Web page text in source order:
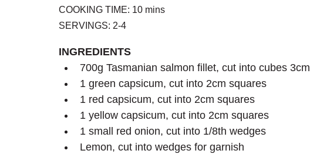
COOKING TIME: 10 mins
SERVINGS: 2-4
INGREDIENTS
700g Tasmanian salmon fillet, cut into cubes 3cm
1 green capsicum, cut into 2cm squares
1 red capsicum, cut into 2cm squares
1 yellow capsicum, cut into 2cm squares
1 small red onion, cut into 1/8th wedges
Lemon, cut into wedges for garnish